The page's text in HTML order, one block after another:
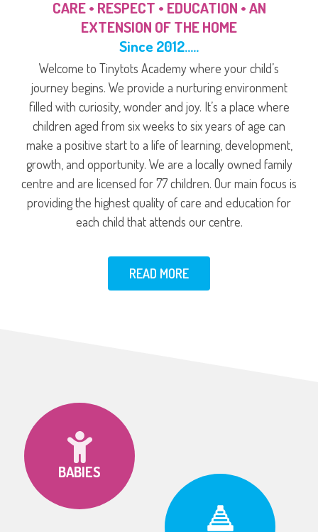
CARE • RESPECT • EDUCATION • AN
EXTENSION OF THE HOME
Since 2012…..
Welcome to Tinytots Academy where your child’s
journey begins. We provide a nurturing environment
filled with curiosity, wonder and joy. It’s a place where
children aged from six weeks to six years of age can
make a positive start to a life of learning, development,
growth, and opportunity. We are a locally owned family
centre and are licensed for 77 children. Our main focus is
providing the highest quality of care and education for
each child that attends our centre.
READ MORE
BABIES